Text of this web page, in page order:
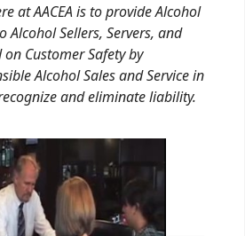
at AACEA is to provide Alcohol
Alcohol Sellers, Servers, and
Customer Safety by
Alcohol Sales and Service in
and eliminate liability.